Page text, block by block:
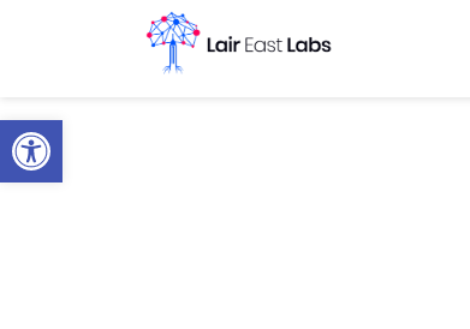
Open toolbar